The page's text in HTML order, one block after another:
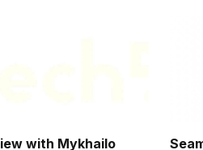
with Mykhailo